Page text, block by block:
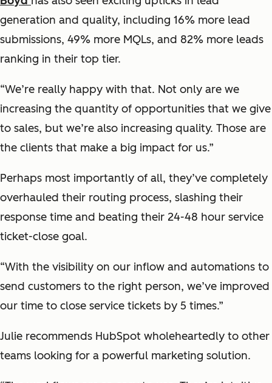
generation and quality, including 16% more lead
submissions, 49% more MQLs, and 82% more leads
ranking in their top tier.
“We’re really happy with that. Not only are we
increasing the quantity of opportunities that we give
to sales, but we’re also increasing quality. Those are
the clients that make a big impact for us.”
Perhaps most importantly of all, they’ve completely
overhauled their routing process, slashing their
response time and beating their 24-48 hour service
ticket-close goal.
“With the visibility on our inflow and automations to
send customers to the right person, we’ve improved
our time to close service tickets by 5 times.”
Julie recommends HubSpot wholeheartedly to other
teams looking for a powerful marketing solution.